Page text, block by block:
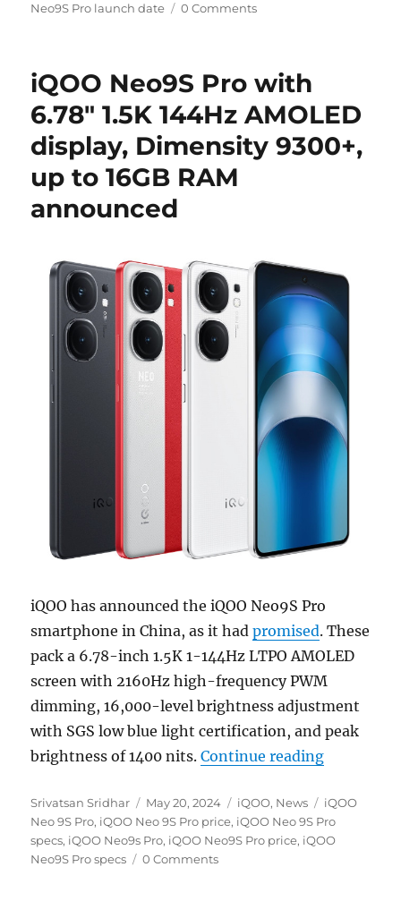
Neo9S Pro launch date
0 Comments
iQOO Neo9S Pro with
6.78″ 1.5K 144Hz AMOLED
display, Dimensity 9300+,
up to 16GB RAM
announced
iQOO has announced the iQOO Neo9S Pro
smartphone in China, as it hadpromised. These
pack a 6.78-inch 1.5K 1-144Hz LTPO AMOLED
screen with 2160Hz high-frequency PWM
dimming, 16,000-level brightness adjustment
with SGS low blue light certification, and peak
brightness of 1400 nits.Continue reading“iQOO
Author
Srivatsan Sridhar
Posted
on
May 20, 2024 Categories
iQOO, News Tags
iQOO
Neo 9S Pro, iQOO Neo 9S Pro price, iQOO Neo 9S Pro
specs, iQOO Neo9s Pro, iQOO Neo9S Pro price, iQOO
Neo9S Pro specs
0 Comments